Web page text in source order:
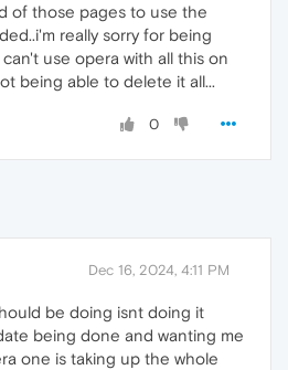
of those pages to use the
really sorry for being
use opera with all this on
being able to delete it all...
0
Dec 16, 2024, 4:11 PM
be doing isnt doing it
being done and wanting me
one is taking up the whole